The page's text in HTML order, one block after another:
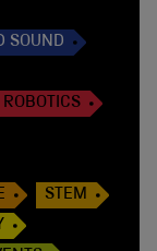
SOUND
ROBOTICS
STEM